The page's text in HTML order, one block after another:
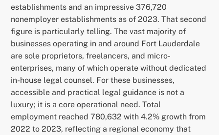
establishments and an impressive 376,720
nonemployer establishments as of 2023. That second
figure is particularly telling. The vast majority of
businesses operating in and around Fort Lauderdale
are sole proprietors, freelancers, and micro-
enterprises, many of which operate without dedicated
in-house legal counsel. For these businesses,
accessible and practical legal guidance is not a
luxury; it is a core operational need. Total
employment reached 780,632 with 4.2% growth from
2022 to 2023, reflecting a regional economy that